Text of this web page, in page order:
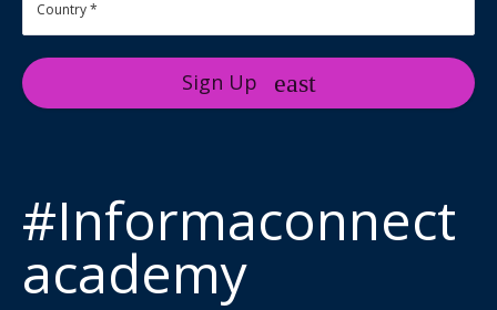
Sign Up
#Informaconnect
academy